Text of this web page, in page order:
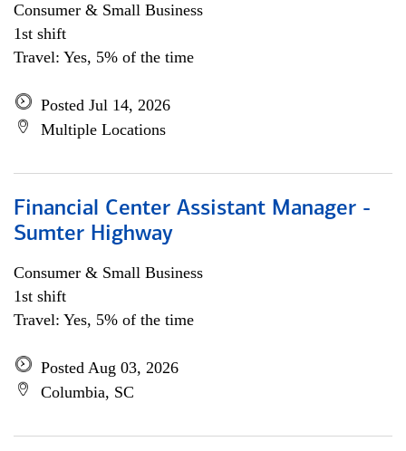
Consumer & Small Business
1st shift
Travel: Yes, 5% of the time
Posted Jul 14, 2026
Multiple Locations
Financial Center Assistant Manager -
Sumter Highway
Consumer & Small Business
1st shift
Travel: Yes, 5% of the time
Posted Aug 03, 2026
Columbia, SC